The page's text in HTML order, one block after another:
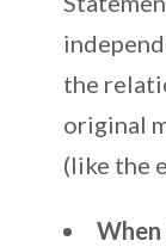
the
original
(like the
When